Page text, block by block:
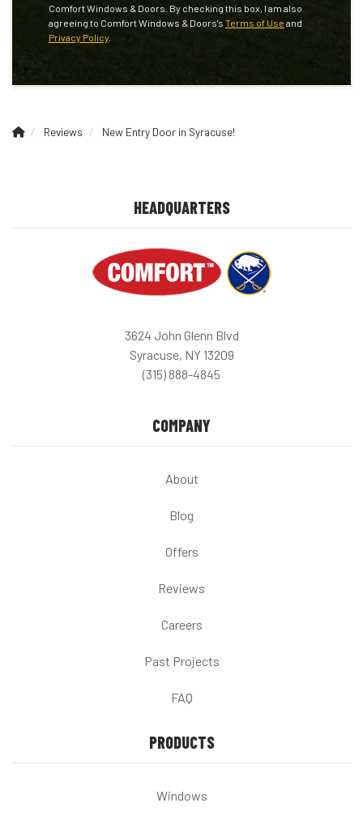
Comfort Windows & Doors. By checking this box, I am also
agreeing to Comfort Windows & Doors's Terms of Use and
Privacy Policy
Reviews New Entry Door in Syracuse!
HEADQUARTERS
3624 John Glenn Blvd
Syracuse, NY 13209
(315) 888-4845
COMPANY
About
Blog
Offers
Reviews
Careers
Past Projects
FAQ
PRODUCTS
Windows